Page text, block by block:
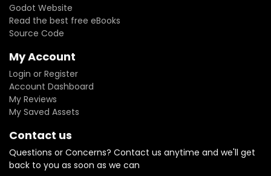
Godot Website
Read the best free eBooks
Source Code
My Account
Login or Register
Account Dashboard
My Reviews
My Saved Assets
Contact us
Questions or Concerns? Contact us anytime and we'll get
back to you as soon as we can